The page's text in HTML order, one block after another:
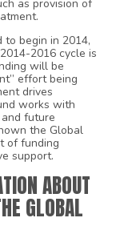
as provision of
to begin in 2014,
2016 cycle is
will be
effort being
drives
works with
future
the Global
of funding
support.
ABOUT
GLOBAL